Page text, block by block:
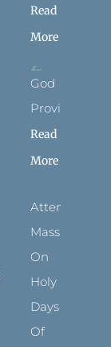
Read
More
God
Provides
Read
More
Attending
Mass
On
Holy
Days
Of